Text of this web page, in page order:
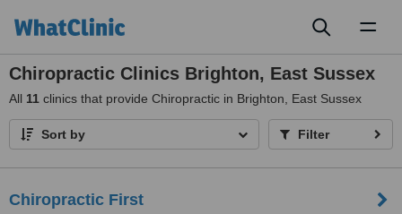
Chiropractic Clinics Brighton, East Sussex
All 11 clinics that provide Chiropractic in Brighton, East Sussex
Sort by Filter
Chiropractic First